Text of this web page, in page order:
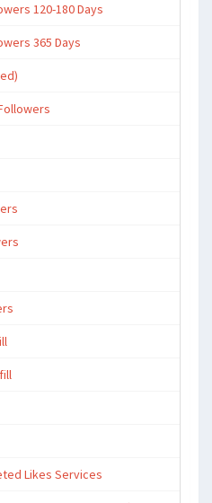
120-180 Days
365 Days
Likes Services